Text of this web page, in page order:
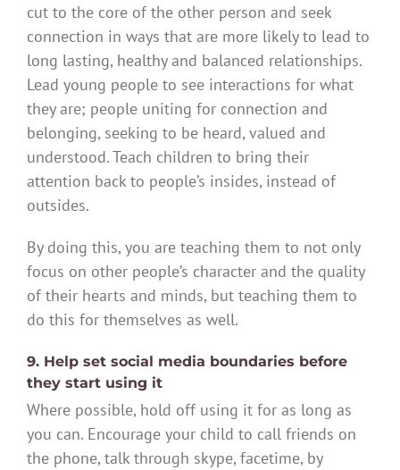
cut to the core of the other person and seek
connection in ways that are more likely to lead to
long lasting, healthy and balanced relationships.
Lead young people to see interactions for what
they are; people uniting for connection and
belonging, seeking to be heard, valued and
understood. Teach children to bring their
attention back to people’s insides, instead of
outsides.
By doing this, you are teaching them to not only
focus on other people’s character and the quality
of their hearts and minds, but teaching them to
do this for themselves as well.
9. Help set social media boundaries before
they start using it
Where possible, hold off using it for as long as
you can. Encourage your child to call friends on
the phone, talk through skype, facetime, by